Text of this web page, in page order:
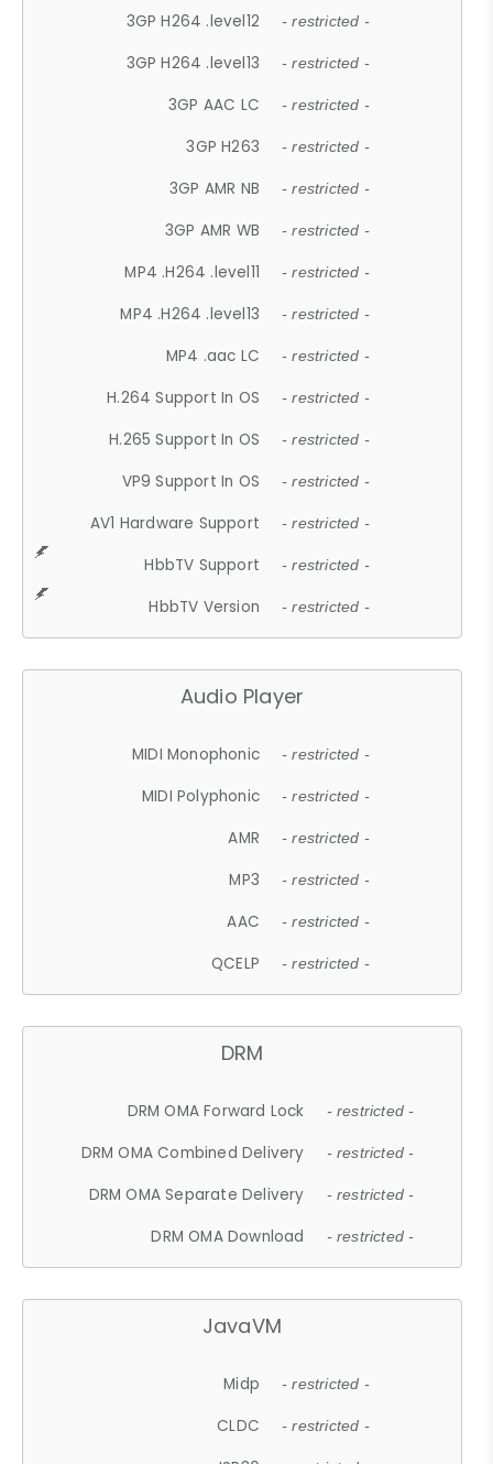
3GP H264 .level12 - restricted -
3GP H264 .level13 - restricted -
3GP AAC LC - restricted -
3GP H263 - restricted -
3GP AMR NB - restricted -
3GP AMR WB - restricted -
MP4 .H264 .level11 - restricted -
MP4 .H264 .level13 - restricted -
MP4 .aac LC - restricted -
H.264 Support In OS - restricted -
H.265 Support In OS - restricted -
VP9 Support In OS - restricted -
AV1 Hardware Support - restricted -
HbbTV Support - restricted -
HbbTV Version - restricted -
Audio Player
MIDI Monophonic - restricted -
MIDI Polyphonic - restricted -
AMR - restricted -
MP3 - restricted -
AAC - restricted -
QCELP - restricted -
DRM
DRM OMA Forward Lock - restricted -
DRM OMA Combined Delivery - restricted -
DRM OMA Separate Delivery - restricted -
DRM OMA Download - restricted -
JavaVM
Midp - restricted -
CLDC - restricted -